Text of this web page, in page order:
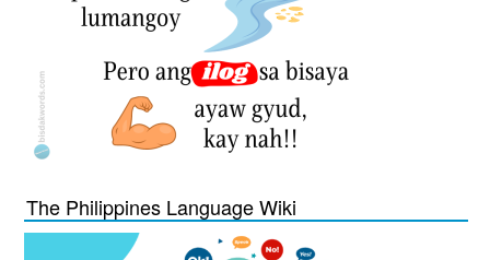
The Philippines Language Wiki